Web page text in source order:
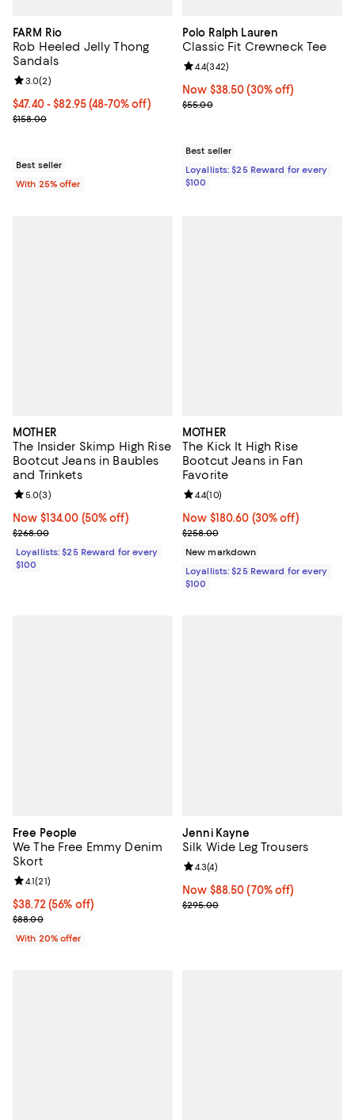
FARM Rio
Rob Heeled Jelly Thong
Sandals
From $47.40 to $82.95; From 48% to 70% off; undefined;
$47.40 - $82.95(48-70% off)
Current sale price range $63.20 to $110.60; Previous price
$158.00
Review rating: 3.0 out of 5; 2 reviews;
3.0(2)
Best seller
With 25% offer
Polo Ralph Lauren
Classic Fit Crewneck Tee
Now $38.50; 30% off;
Now $38.50 (30% off)
Previous price $55.00
$55.00
Review rating: 4.4 out of 5; 342
4.4(342)
Best seller
Loyallists: $25 Reward for every
$100
MOTHER
The Insider Skimp High Rise
Bootcut Jeans in Baubles
and Trinkets
Now $134.00; 50% off;
Now $134.00 (50% off)
Previous price $268.00
$268.00
Review rating: 5.0 out of 5; 3 reviews;
5.0(3)
Loyallists: $25 Reward for every
$100
MOTHER
The Kick It High Rise
Bootcut Jeans in Fan
Favorite
Now $180.60; 30% off;
Now $180.60 (30% off)
Previous price $258.00
$258.00
Review rating: 4.4 out of 5; 10
4.4(10)
New markdown
Loyallists: $25 Reward for every
$100
Free People
We The Free Emmy Denim
Skort
$38.72; 56% off; undefined;
$38.72 (56% off)
Current sale price $48.40; Previous price $88.00;
$88.00
Review rating: 4.1 out of 5; 21 reviews;
4.1(21)
With 20% offer
Jenni Kayne
Silk Wide Leg Trousers
Now $88.50; 70% off;
Now $88.50 (70% off)
Previous price $295.00
$295.00
Review rating: 4.3 out of 5; 4
4.3(4)